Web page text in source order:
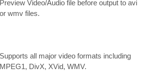
Preview Video/Audio file before output to avi
or wmv files.
Supports all major video formats including
MPEG1, DivX, XVid, WMV.